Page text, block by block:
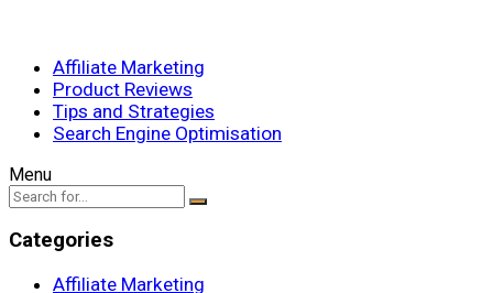
Affiliate Marketing
Product Reviews
Tips and Strategies
Search Engine Optimisation
Menu
Categories
Affiliate Marketing